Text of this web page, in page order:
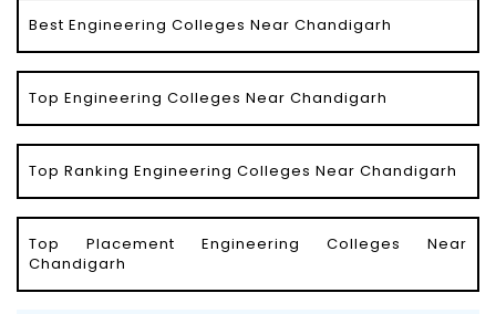
Best Engineering Colleges Near Chandigarh
Top Engineering Colleges Near Chandigarh
Top Ranking Engineering Colleges Near Chandigarh
Top Placement Engineering Colleges Near
Chandigarh